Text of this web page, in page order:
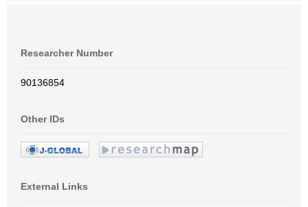
Researcher Number
90136854
Other IDs
External Links